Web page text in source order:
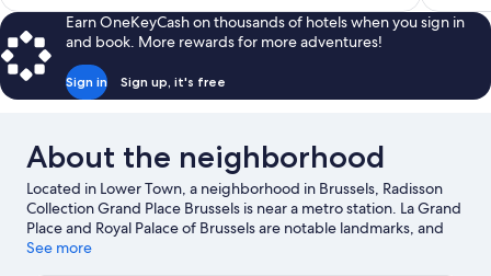
$203
Earn OneKeyCash on thousands of hotels when you sign in
and book. More rewards for more adventures!
Sign in Sign up, it's free
About the neighborhood
Located in Lower Town, a neighborhood in Brussels, Radisson
Collection Grand Place Brussels is near a metro station. La Grand
Place and Royal Palace of Brussels are notable landmarks, and
travelers looking to shop may want to visit Galeries Royales
See more